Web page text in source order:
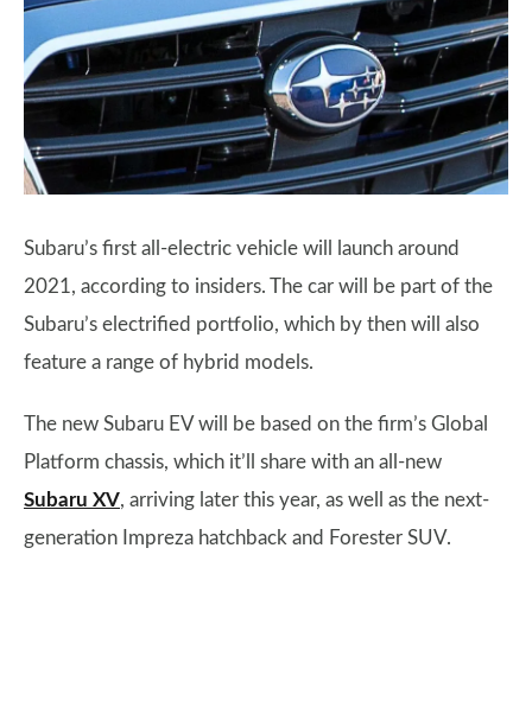
Subaru’s first all-electric vehicle will launch around
2021, according to insiders. The car will be part of the
Subaru’s electrified portfolio, which by then will also
feature a range of hybrid models.
The new Subaru EV will be based on the firm’s Global
Platform chassis, which it’ll share with an all-new
Subaru XV, arriving later this year, as well as the next-
generation Impreza hatchback and Forester SUV.